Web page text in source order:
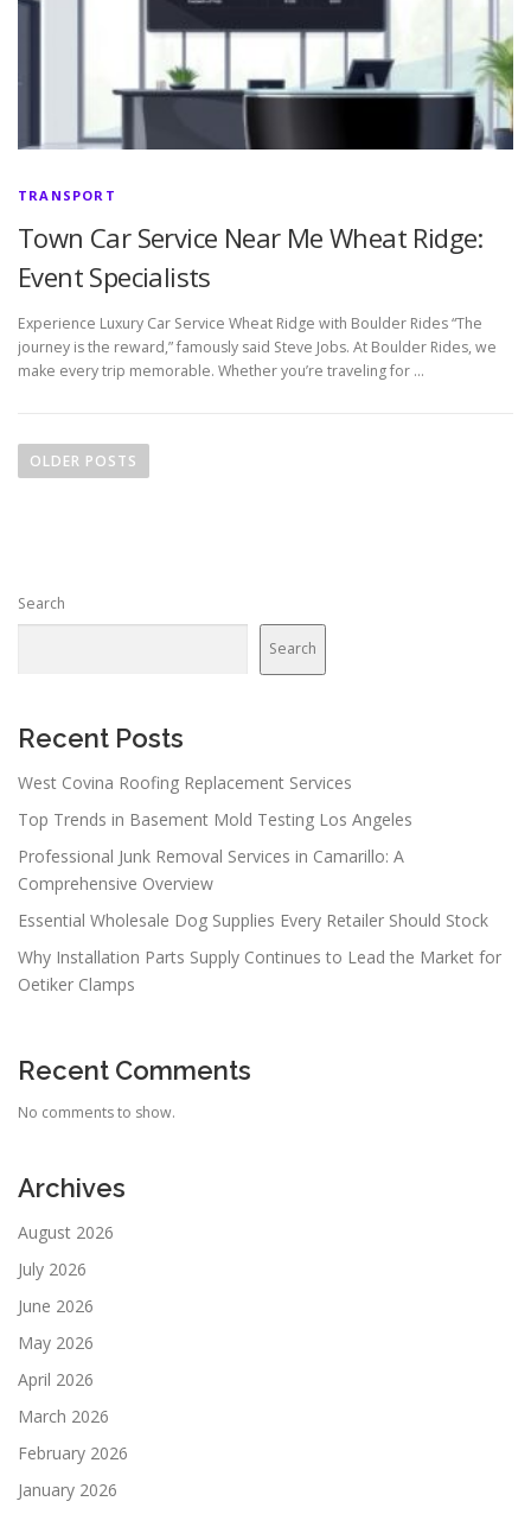
TRANSPORT
Town Car Service Near Me Wheat Ridge:
Event Specialists
Experience Luxury Car Service Wheat Ridge with Boulder Rides “The
journey is the reward,” famously said Steve Jobs. At Boulder Rides, we
make every trip memorable. Whether you’re traveling for …
o
a
a
i
o
n
OLDER POSTS
Search
Search
Recent Posts
West Covina Roofing Replacement Services
Top Trends in Basement Mold Testing Los Angeles
Professional Junk Removal Services in Camarillo: A
Comprehensive Overview
Essential Wholesale Dog Supplies Every Retailer Should Stock
Why Installation Parts Supply Continues to Lead the Market for
Oetiker Clamps
Recent Comments
No comments to show.
Archives
August 2026
July 2026
June 2026
May 2026
April 2026
March 2026
February 2026
January 2026